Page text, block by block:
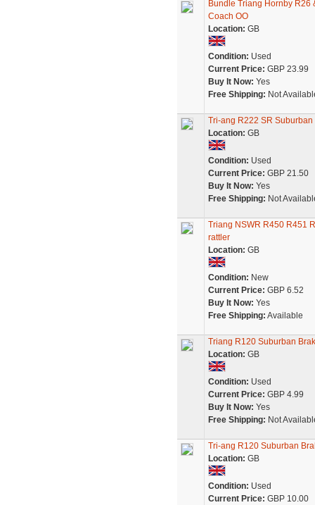
Bundle Triang Hornby R26
Coach OO
Location: GB
Condition: Used
Current Price: GBP 23.99
Buy It Now: Yes
Free Shipping: Not
Tri-ang R222 SR
Location: GB
Condition: Used
Current Price: GBP 21.50
Buy It Now: Yes
Free Shipping: Not
Triang NSWR R450 R451
rattler
Location: GB
Condition: New
Current Price: GBP 6.52
Buy It Now: Yes
Free Shipping: Available
Triang R120 Suburban
Location: GB
Condition: Used
Current Price: GBP 4.99
Buy It Now: Yes
Free Shipping: Not
Tri-ang R120 Suburban
Location: GB
Condition: Used
Current Price: GBP 10.00